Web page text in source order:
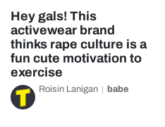
Hey gals! This
activewear brand
thinks rape culture is a
fun cute motivation to
exercise
Roisin Lanigan babe